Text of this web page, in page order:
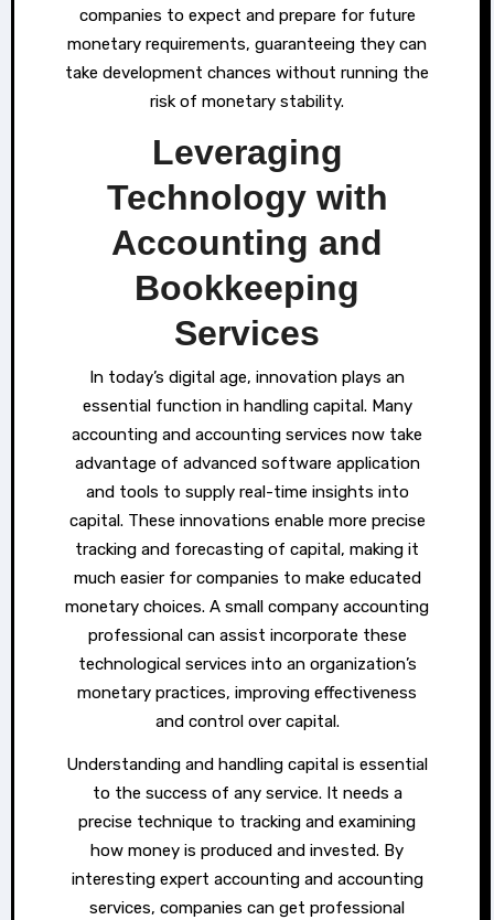
companies to expect and prepare for future
monetary requirements, guaranteeing they can
take development chances without running the
risk of monetary stability.
Leveraging
Technology with
Accounting and
Bookkeeping
Services
In today’s digital age, innovation plays an
essential function in handling capital. Many
accounting and accounting services now take
advantage of advanced software application
and tools to supply real-time insights into
capital. These innovations enable more precise
tracking and forecasting of capital, making it
much easier for companies to make educated
monetary choices. A small company accounting
professional can assist incorporate these
technological services into an organization’s
monetary practices, improving effectiveness
and control over capital.
Understanding and handling capital is essential
to the success of any service. It needs a
precise technique to tracking and examining
how money is produced and invested. By
interesting expert accounting and accounting
services, companies can get professional